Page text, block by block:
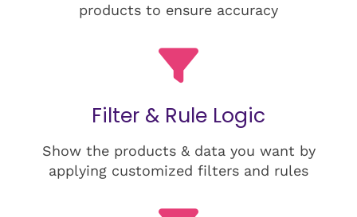
products to ensure accuracy
Filter & Rule Logic
Show the products & data you want by
applying customized filters and rules